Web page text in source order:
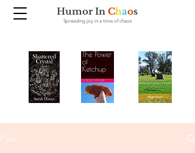
Humor In Chaos
Spreading joy in a time of chaos
Post